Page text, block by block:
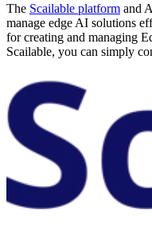
The Scailable platform and
manage edge AI solutions
for creating and managing
Scailable, you can simply